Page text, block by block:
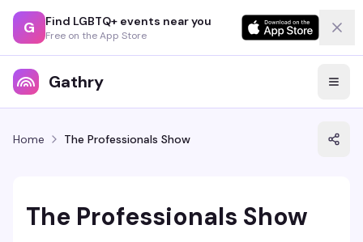
G Find LGBTQ+ events near you
Free on the App Store
Gathry
Home The Professionals Show
The Professionals Show